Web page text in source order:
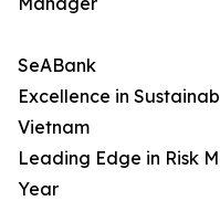
SeABank
Excellence in
Vietnam
Leading Edge in Risk
Year